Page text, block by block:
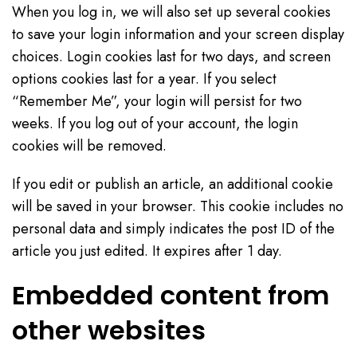
When you log in, we will also set up several cookies
to save your login information and your screen display
choices. Login cookies last for two days, and screen
options cookies last for a year. If you select
“Remember Me”, your login will persist for two
weeks. If you log out of your account, the login
cookies will be removed.
If you edit or publish an article, an additional cookie
will be saved in your browser. This cookie includes no
personal data and simply indicates the post ID of the
article you just edited. It expires after 1 day.
Embedded content from
other websites